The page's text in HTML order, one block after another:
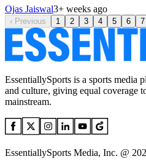
Ojas Jaiswal3+ weeks ago
‹ Previous 1 2 3 4 5 6 7
EssentiallySports is a sports media
and culture, giving equal coverage
mainstream.
EssentiallySports Media, Inc. @